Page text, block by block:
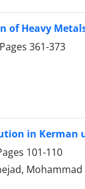
of Heavy
361-373
in Kerman
101-110